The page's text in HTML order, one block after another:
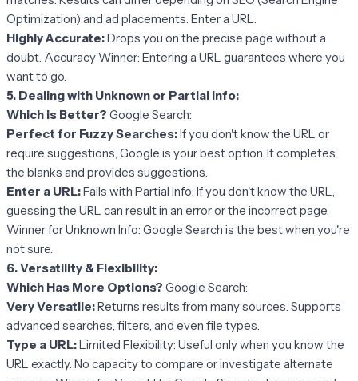
Optimization) and ad placements. Enter a URL:
Highly Accurate:Drops you on the precise page without a
doubt. Accuracy Winner: Entering a URL guarantees where you
want to go.
5. Dealing with Unknown or Partial Info:
Which is Better? Google Search:
Perfect for Fuzzy Searches:If you don't know the URL or
require suggestions, Google is your best option. It completes
the blanks and provides suggestions.
Enter a URL:Fails with Partial Info: If you don't know the URL,
guessing the URL can result in an error or the incorrect page.
Winner for Unknown Info: Google Search is the best when you're
not sure.
6. Versatility & Flexibility:
Which Has More Options? Google Search:
Very Versatile:Returns results from many sources. Supports
advanced searches, filters, and even file types.
Type a URL:Limited Flexibility: Useful only when you know the
URL exactly. No capacity to compare or investigate alternate